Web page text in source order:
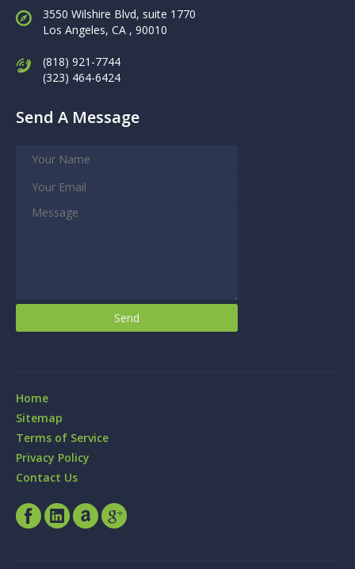
3550 Wilshire Blvd, suite 1770
Los Angeles, CA , 90010
(818) 921-7744
(323) 464-6424
Send A Message
Home
Sitemap
Terms of Service
Privacy Policy
Contact Us